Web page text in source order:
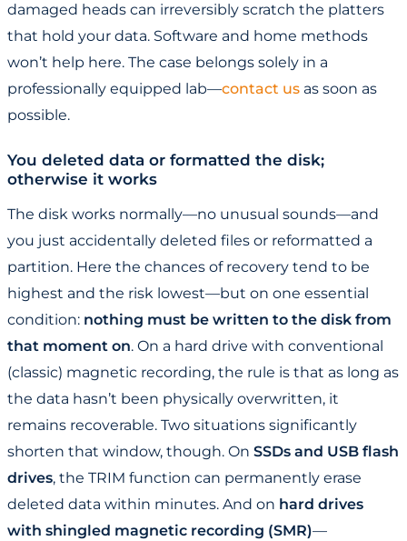
damaged heads can irreversibly scratch the platters
that hold your data. Software and home methods
won’t help here. The case belongs solely in a
professionally equipped lab—contact us as soon as
possible.
You deleted data or formatted the disk;
otherwise it works
The disk works normally—no unusual sounds—and
you just accidentally deleted files or reformatted a
partition. Here the chances of recovery tend to be
highest and the risk lowest—but on one essential
condition: nothing must be written to the disk from
that moment on. On a hard drive with conventional
(classic) magnetic recording, the rule is that as long as
the data hasn’t been physically overwritten, it
remains recoverable. Two situations significantly
shorten that window, though. On SSDs and USB flash
drives, the TRIM function can permanently erase
deleted data within minutes. And on hard drives
with shingled magnetic recording (SMR)—